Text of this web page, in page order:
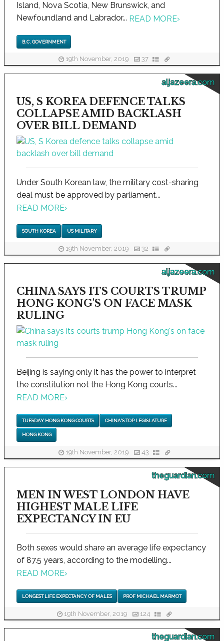
Island, Nova Scotia, New Brunswick, and
Newfoundland and Labrador... READ MORE›
B.C. GOVERNMENT
19th November, 2019 37
aljazeera.com
US, S KOREA DEFENCE TALKS
COLLAPSE AMID BACKLASH
OVER BILL DEMAND
Under South Korean law, the military cost-sharing
deal must be approved by parliament...
READ MORE›
SOUTH KOREA US MILITARY
19th November, 2019 32
aljazeera.com
CHINA SAYS ITS COURTS TRUMP
HONG KONG'S ON FACE MASK
RULING
Beijing is saying only it has the power to interpret
the constitution not the Hong Kong courts...
READ MORE›
TUESDAY HONG KONG COURTS CHINA'S TOP LEGISLATURE
HONG KONG
19th November, 2019 43
theguardian.com
MEN IN WEST LONDON HAVE
HIGHEST MALE LIFE
EXPECTANCY IN EU
Both sexes would share an average life expectancy
of 87.5 years, according to the modelling...
READ MORE›
LONGEST LIFE EXPECTANCY OF MALES PROF MICHAEL MARMOT
19th November, 2019 124
theguardian.com